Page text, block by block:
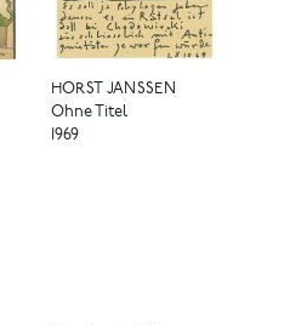
HORST JANSSEN
Ohne Titel
1969